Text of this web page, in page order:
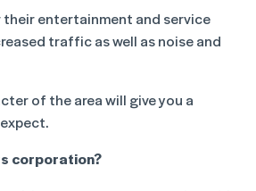
entertainment and service
traffic as well as noise and
of the area will give you a
corporation?